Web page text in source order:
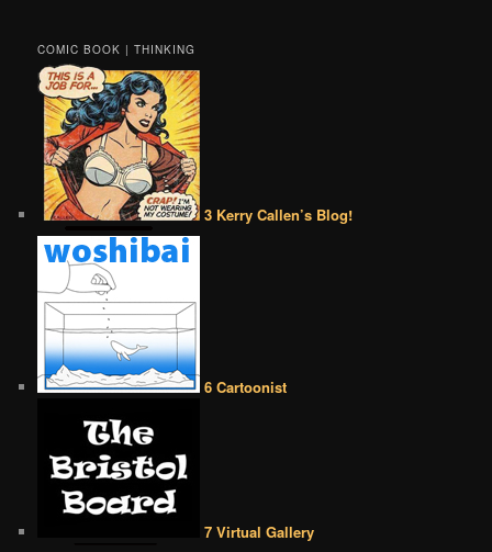
COMIC BOOK | THINKING
3 Kerry Callen’s Blog!
6 Cartoonist
7 Virtual Gallery